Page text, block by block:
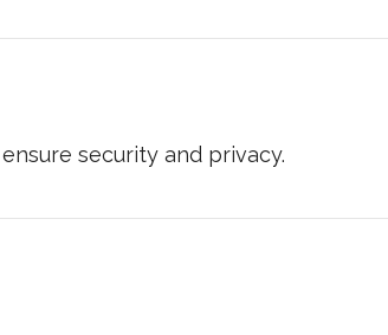
security and privacy.